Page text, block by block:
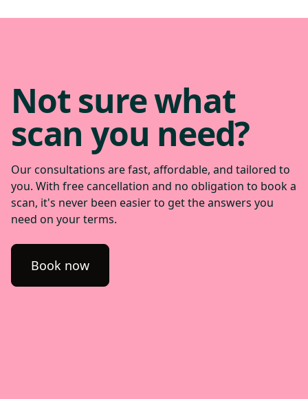
Not sure what
scan you need?
Our consultations are fast, affordable, and tailored to
you. With free cancellation and no obligation to book a
scan, it's never been easier to get the answers you
need on your terms.
Book now